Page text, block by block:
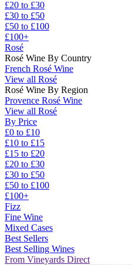
£20 to £30
£30 to £50
£50 to £100
£100+
Rosé
Rosé Wine By Country
French Rosé Wine
View all Rosé
Rosé Wine By Region
Provence Rosé Wine
View all Rosé
By Price
£0 to £10
£10 to £15
£15 to £20
£20 to £30
£30 to £50
£50 to £100
£100+
Fizz
Fine Wine
Mixed Cases
Best Sellers
Best Selling Wines
From Vineyards Direct